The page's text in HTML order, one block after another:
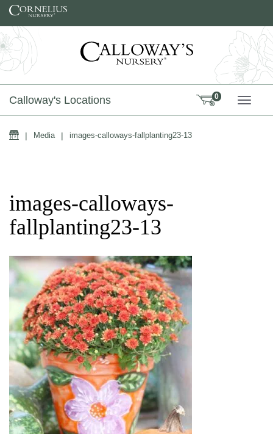
Skip to content
Calloway's Locations 0
Home
| Media | images-calloways-fallplanting23-13
images-calloways-
fallplanting23-13